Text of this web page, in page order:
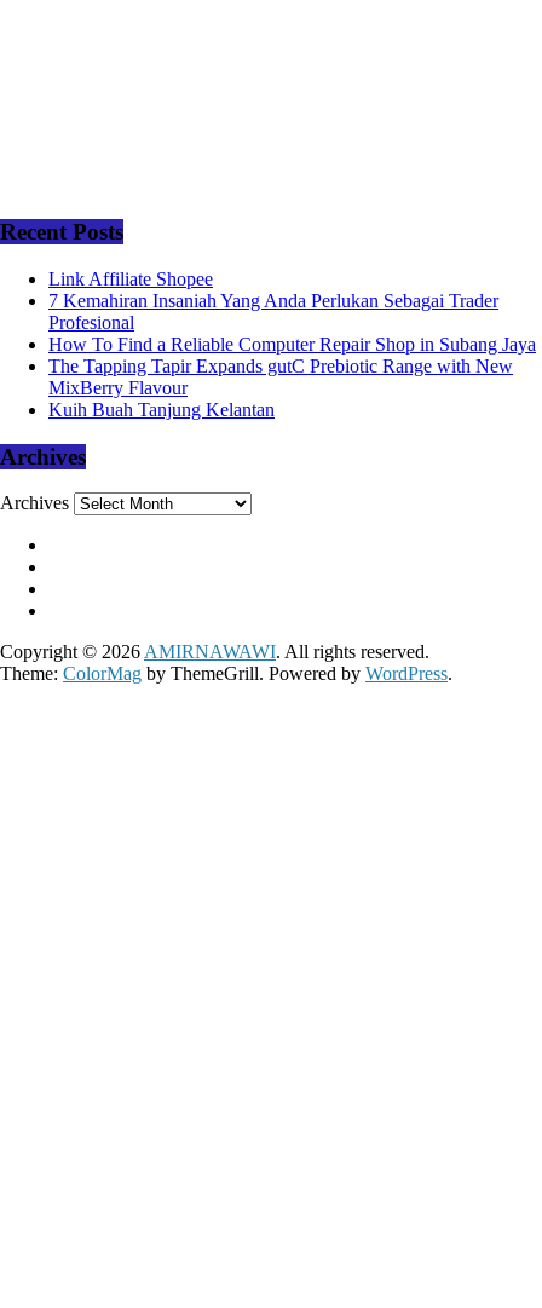
Recent Posts
Link Affiliate Shopee
7 Kemahiran Insaniah Yang Anda Perlukan Sebagai Trader
Profesional
How To Find a Reliable Computer Repair Shop in Subang Jaya
The Tapping Tapir Expands gutC Prebiotic Range with New
MixBerry Flavour
Kuih Buah Tanjung Kelantan
Archives
Archives
Copyright © 2026 AMIRNAWAWI. All rights reserved.
Theme: ColorMag by ThemeGrill. Powered by WordPress.